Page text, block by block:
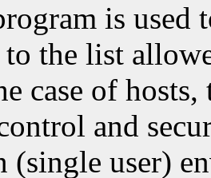
is used
to the list
case of
and
(single user)